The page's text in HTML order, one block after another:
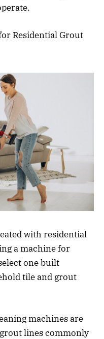
Residential Grout
with residential
a machine for
one built
tile and grout
machines are
lines commonly